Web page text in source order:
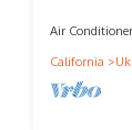
Air Conditioner
California